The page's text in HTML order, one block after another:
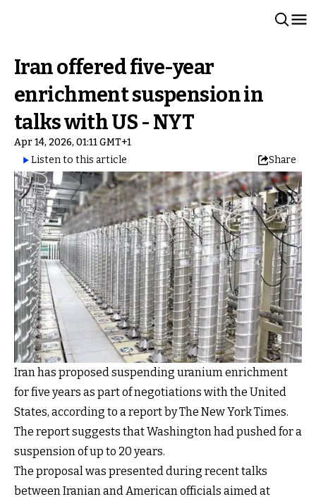
Iran offered five-year
enrichment suspension in
talks with US - NYT
Apr 14, 2026, 01:11 GMT+1
Listen to this article
Share
Iran has proposed suspending uranium enrichment
for five years as part of negotiations with the United
States, according to a report by The New York Times.
The report suggests that Washington had pushed for a
suspension of up to 20 years.
The proposal was presented during recent talks
between Iranian and American officials aimed at